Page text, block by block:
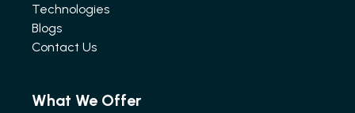
Technologies
Blogs
Contact Us
What We Offer